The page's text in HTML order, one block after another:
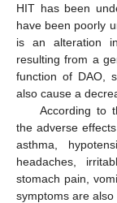
HIT has been
have been poorly
is an alteration
resulting from a
function of DAO,
also cause a
According to
the adverse
asthma,
headaches,
stomach pain,
symptoms are also